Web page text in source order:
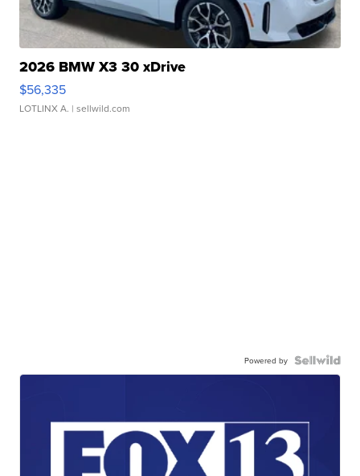
2026 BMW X3 30 xDrive
$56,335
LOTLINX A. | sellwild.com
Powered by